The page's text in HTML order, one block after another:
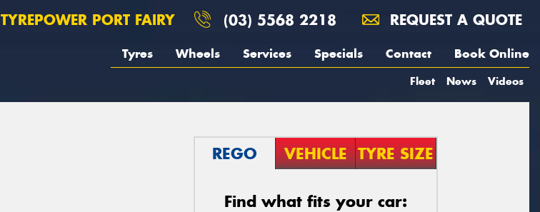
TYREPOWER PORT FAIRY (03) 5568 2218 REQUEST A QUOTE
Tyres Wheels Services Specials Contact Book Online
Fleet News Videos
REGO VEHICLE TYRE SIZE
Find what fits your car: